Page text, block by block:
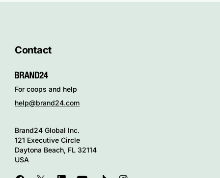
Contact
For coops and help
help@brand24.com
Brand24 Global Inc.
121 Executive Circle
Daytona Beach, FL 32114
USA